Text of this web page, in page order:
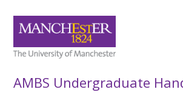
AMBS Undergraduate